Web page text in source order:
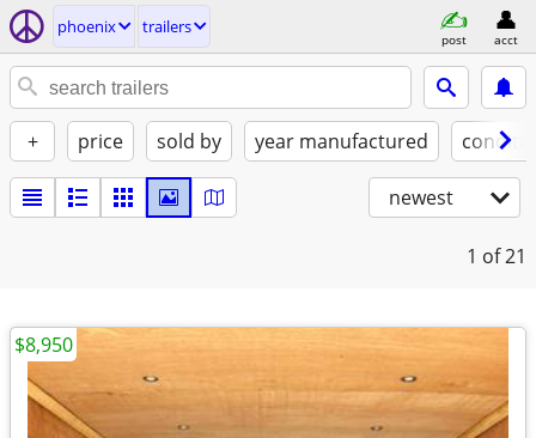
phoenix trailers
post acct
+ price sold by year manufactured
newest
1 of 21
$8,950